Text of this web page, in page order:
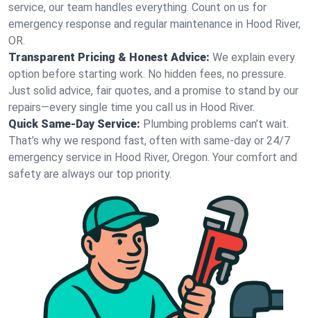
service, our team handles everything. Count on us for
emergency response and regular maintenance in Hood River,
OR.
Transparent Pricing & Honest Advice: We explain every
option before starting work. No hidden fees, no pressure.
Just solid advice, fair quotes, and a promise to stand by our
repairs—every single time you call us in Hood River.
Quick Same-Day Service: Plumbing problems can’t wait.
That’s why we respond fast, often with same-day or 24/7
emergency service in Hood River, Oregon. Your comfort and
safety are always our top priority.